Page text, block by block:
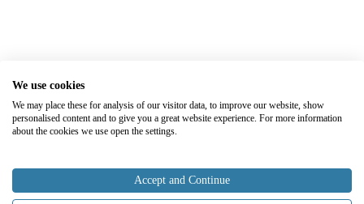
We use cookies
We may place these for analysis of our visitor data, to improve our website, show
personalised content and to give you a great website experience. For more information
about the cookies we use open the settings.
Accept and Continue